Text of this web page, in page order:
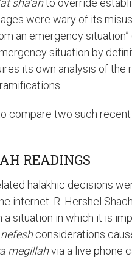
sha’ahto override
were wary of its
an emergency situation”
situation by
its own analysis of the
compare two such
READINGS
halakhic decisions
internet. R. Hershel
a situation in which it is
considerations
megillahvia a live phone